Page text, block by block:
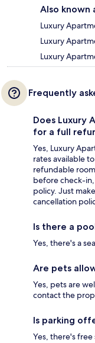
Also known
Luxury
Luxury
Luxury
Frequently
Does Luxury
for a full
Yes, Luxury
rates available
refundable
before check-
policy. Just
cancellation
Is there a
Yes, there's a
Are pets
Yes, pets are
contact the
Is parking
Yes, there's